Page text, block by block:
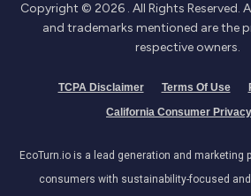
Copyright © 2026 . All Rights
and trademarks mentioned are the
respective owners.
TCPA Disclaimer Terms Of Use
California Consumer
EcoTurn.io is a lead generation and marketing
consumers with sustainability-focused